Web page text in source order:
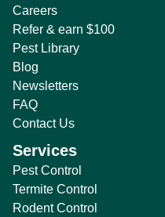
Careers
Refer & earn $100
Pest Library
Blog
Newsletters
FAQ
Contact Us
Services
Pest Control
Termite Control
Rodent Control